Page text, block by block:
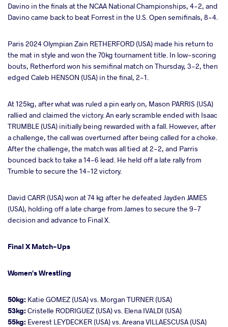
Davino in the finals at the NCAA National Championships, 4-2, and
Davino came back to beat Forrest in the U.S. Open semifinals, 8-4.
Paris 2024 Olympian Zain RETHERFORD (USA) made his return to
the mat in style and won the 70kg tournament title. In low-scoring
bouts, Retherford won his semifinal match on Thursday, 3-2, then
edged Caleb HENSON (USA) in the final, 2-1.
At 125kg, after what was ruled a pin early on, Mason PARRIS (USA)
rallied and claimed the victory. An early scramble ended with Isaac
TRUMBLE (USA) initially being rewarded with a fall. However, after
a challenge, the call was overturned after being called for a choke.
After the challenge, the match was all tied at 2-2, and Parris
bounced back to take a 14-6 lead. He held off a late rally from
Trumble to secure the 14-12 victory.
David CARR (USA) won at 74 kg after he defeated Jayden JAMES
(USA), holding off a late charge from James to secure the 9-7
decision and advance to Final X.
Final X Match-Ups
Women's Wrestling
50kg: Katie GOMEZ (USA) vs. Morgan TURNER (USA)
53kg:Cristelle RODRIGUEZ (USA) vs. Elena IVALDI (USA)
55kg: Everest LEYDECKER (USA) vs. Areana VILLAESCUSA (USA)